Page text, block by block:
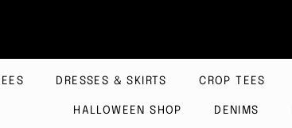
DRESSES & SKIRTS CROP TEES
HALLOWEEN SHOP DENIMS